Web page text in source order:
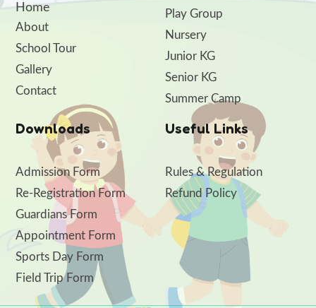
Home
About
School Tour
Gallery
Contact
Play Group
Nursery
Junior KG
Senior KG
Summer Camp
Downloads
Admission Form
Re-Registration Form
Guardians Form
Appointment Form
Sports Day Form
Field Trip Form
Useful Links
Rules & Regulation
Refund Policy